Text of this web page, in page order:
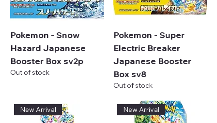
Pokemon - Snow
Hazard Japanese
Booster Box sv2p
Out of stock
Pokemon - Super
Electric Breaker
Japanese Booster
Box sv8
Out of stock
New Arrival New Arrival